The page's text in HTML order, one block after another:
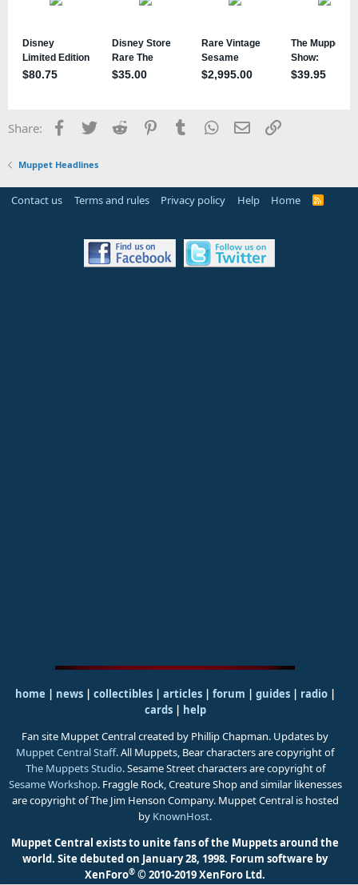
Share: Facebook
TwitterReddit PinterestTumblrWhatsApp
EmailLink
Muppet Headlines
Contact us Terms and rules Privacy policy Help Home
R
home | news | collectibles | articles | forum | guides| radio|
cards| help
Fan site Muppet Central created by Phillip Chapman. Updates by
Muppet Central Staff. All Muppets, Bear characters are copyright of
The Muppets Studio. Sesame Street characters are copyright of
Sesame Workshop. Fraggle Rock, Creature Shop and similar likenesses
are copyright of The Jim Henson Company. Muppet Central is hosted
by KnownHost.
Muppet Central exists to unite fans of the Muppets around the
world. Site debuted on January 28, 1998. Forum software by
XenForo® © 2010-2019 XenForo Ltd.